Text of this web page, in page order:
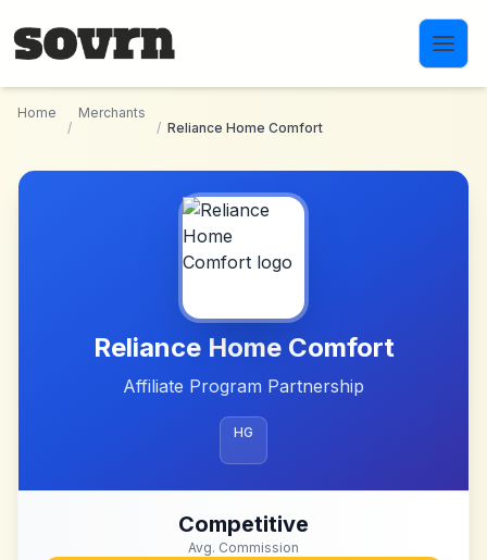
Home
/
Merchants
/ Reliance Home Comfort
Reliance Home Comfort
Affiliate Program Partnership
HG
Competitive
Avg. Commission